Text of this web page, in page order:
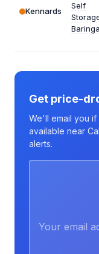
Kennards
Self
Baringa
Get price-
We'll email you
available near
alerts.